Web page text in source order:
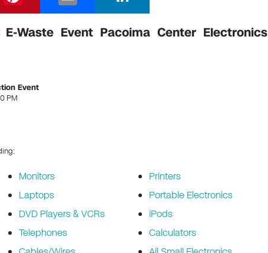
nt
er
m
ail
n
k
Waste Event Pacoima Center Electronics
Event
PM
Monitors
Laptops
DVD Players & VCRs
Telephones
Printers
Portable Electronics
iPods
Calculators